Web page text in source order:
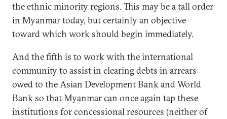
the ethnic minority regions. This may be a tall order
in Myanmar today, but certainly an objective
toward which work should begin immediately.
And the fifth is to work with the international
community to assist in clearing debts in arrears
owed to the Asian Development Bank and World
Bank so that Myanmar can once again tap these
institutions for concessional resources (neither of